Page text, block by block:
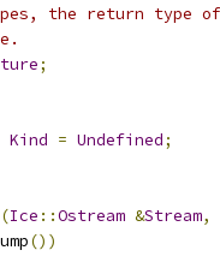
the return type
;
Kind = Undefined;
Ice ::Ostream &Stream,
())